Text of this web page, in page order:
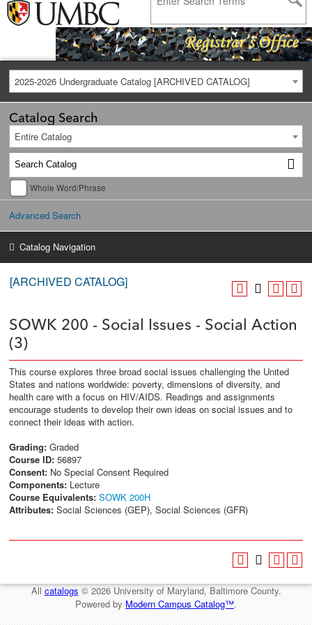
2025-2026 Undergraduate Catalog [ARCHIVED CATALOG]
Catalog Search
Entire Catalog
Whole Word/Phrase
Advanced Search
Catalog Navigation
[ARCHIVED CATALOG]
SOWK 200 - Social Issues - Social Action
(3)
This course explores three broad social issues challenging the United
States and nations worldwide: poverty, dimensions of diversity, and
health care with a focus on HIV/AIDS. Readings and assignments
encourage students to develop their own ideas on social issues and to
connect their ideas with action.
Grading: Graded
Course ID: 56897
Consent: No Special Consent Required
Components: Lecture
Course Equivalents: SOWK 200H
Attributes: Social Sciences (GEP), Social Sciences (GFR)
Allcatalogs© 2026 University of Maryland, Baltimore County.
Powered by Modern Campus Catalog™.